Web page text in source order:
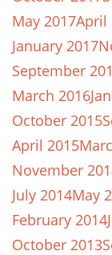
May 2017April
January 2017
September
March 2016
October 2015
April 2015
November
July 2014May
February 2014
October 2013